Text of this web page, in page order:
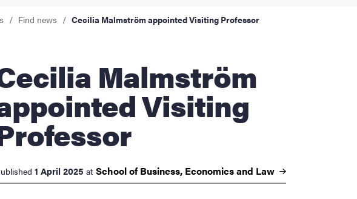
Find news Cecilia Malmström appointed Visiting Professor
Visiting
1 April 2025 at School of Business, Economics and Law